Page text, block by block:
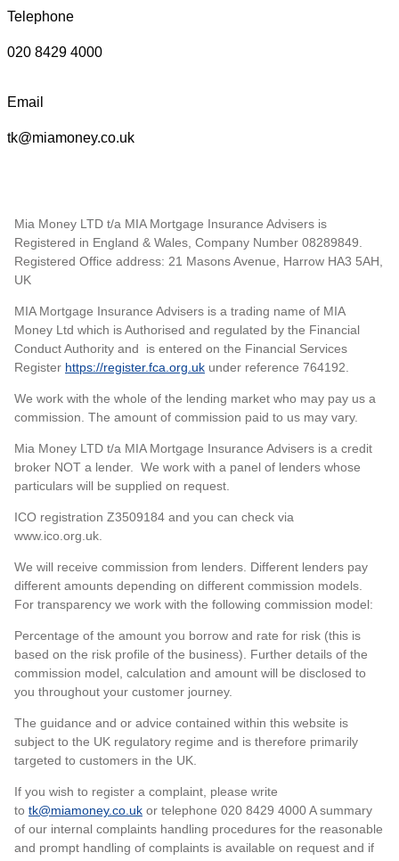
Telephone
020 8429 4000
Email
tk@miamoney.co.uk
Mia Money LTD t/a MIA Mortgage Insurance Advisers is
Registered in England & Wales, Company Number 08289849.
Registered Office address: 21 Masons Avenue, Harrow HA3 5AH,
UK
MIA Mortgage Insurance Advisers is a trading name of MIA
Money Ltd which is Authorised and regulated by the Financial
Conduct Authority and is entered on the Financial Services
Register https://register.fca.org.uk under reference 764192.
We work with the whole of the lending market who may pay us a
commission. The amount of commission paid to us may vary.
Mia Money LTD t/a MIA Mortgage Insurance Advisers is a credit
broker NOT a lender. We work with a panel of lenders whose
particulars will be supplied on request.
ICO registration Z3509184 and you can check via
www.ico.org.uk.
We will receive commission from lenders. Different lenders pay
different amounts depending on different commission models.
For transparency we work with the following commission model:
Percentage of the amount you borrow and rate for risk (this is
based on the risk profile of the business). Further details of the
commission model, calculation and amount will be disclosed to
you throughout your customer journey.
The guidance and or advice contained within this website is
subject to the UK regulatory regime and is therefore primarily
targeted to customers in the UK.
If you wish to register a complaint, please write
to tk@miamoney.co.uk or telephone 020 8429 4000 A summary
of our internal complaints handling procedures for the reasonable
and prompt handling of complaints is available on request and if